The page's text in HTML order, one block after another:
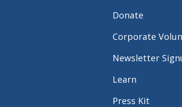
Donate
Corporate
Newsletter
Learn
Press Kit